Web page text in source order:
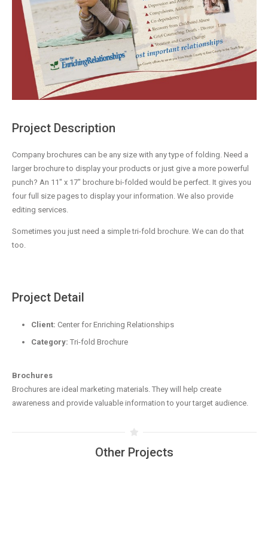
Project Description
Company brochures can be any size with any type of folding. Need a
larger brochure to display your products or just give a more powerful
punch? An 11″ x 17″ brochure bi-folded would be perfect. It gives you
four full size pages to display your information. We also provide
editing services.
Sometimes you just need a simple tri-fold brochure. We can do that
too.
Project Detail
Client: Center for Enriching Relationships
Category: Tri-fold Brochure
Brochures
Brochures are ideal marketing materials. They will help create
awareness and provide valuable information to your target audience.
Other Projects